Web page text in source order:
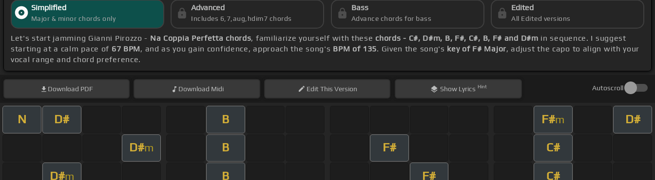
Simplified
Major & minor chords only
Advanced
Includes 6,7,aug,hdim7 chords
Bass
Advance chords for bass
Edited
All Edited versions
Let's start jamming Gianni Pirozzo - Na Coppia Perfetta chords, familiarize yourself with these chords - C#, D#m, B, F#, C#, B, F# and D#m in sequence. I suggest
starting at a calm pace of 67 BPM, and as you gain confidence, approach the song's BPM of 135. Given the song's key of F# Major, adjust the capo to align with your
vocal range and chord preference.
Download PDF Download Midi EditThis Version Show Lyrics Hint Autoscroll
N D# B F#m D#
D#m B F# C#
D#m B F# C#